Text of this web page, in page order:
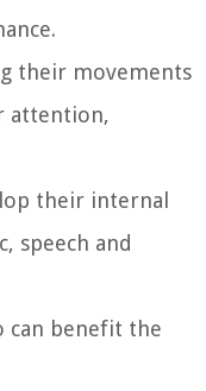
their movements
attention,
their internal
speech and
can benefit the